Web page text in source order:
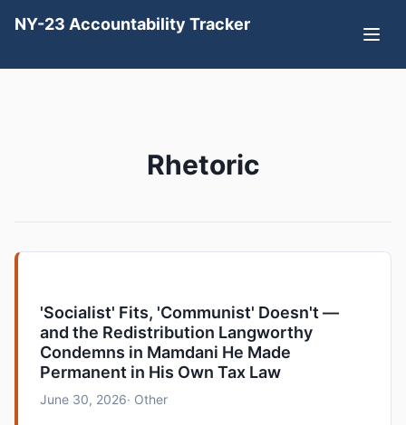
NY-23 Accountability Tracker
Rhetoric
'Socialist' Fits, 'Communist' Doesn't —
and the Redistribution Langworthy
Condemns in Mamdani He Made
Permanent in His Own Tax Law
June 30, 2026· Other